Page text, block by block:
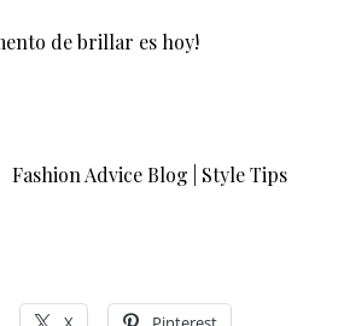
de brillar es hoy!
Fashion Advice Blog | Style Tips